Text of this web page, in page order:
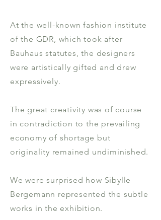
At the well-known fashion institute
of the GDR, which took after
Bauhaus statutes, the designers
were artistically gifted and drew
expressively.
The great creativity was of course
in contradiction to the prevailing
economy of shortage but
originality remained undiminished.
We were surprised how Sibylle
Bergemann represented the subtle
works in the exhibition.